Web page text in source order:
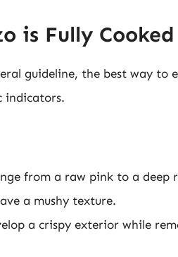
is Fully Cooked
guideline, the best way to
indicators.
from a raw pink to a deep
a mushy texture.
a crispy exterior while